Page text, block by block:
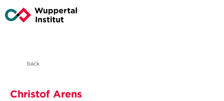
back
Christof Arens